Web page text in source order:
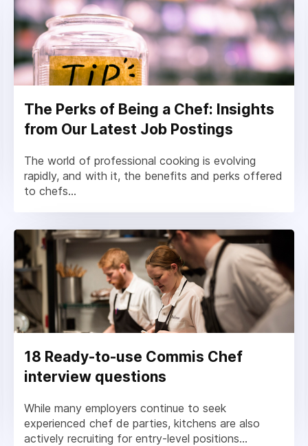
The Perks of Being a Chef: Insights
from Our Latest Job Postings
The world of professional cooking is evolving
rapidly, and with it, the benefits and perks offered
to chefs...
18 Ready-to-use Commis Chef
interview questions
While many employers continue to seek
experienced chef de parties, kitchens are also
actively recruiting for entry-level positions...